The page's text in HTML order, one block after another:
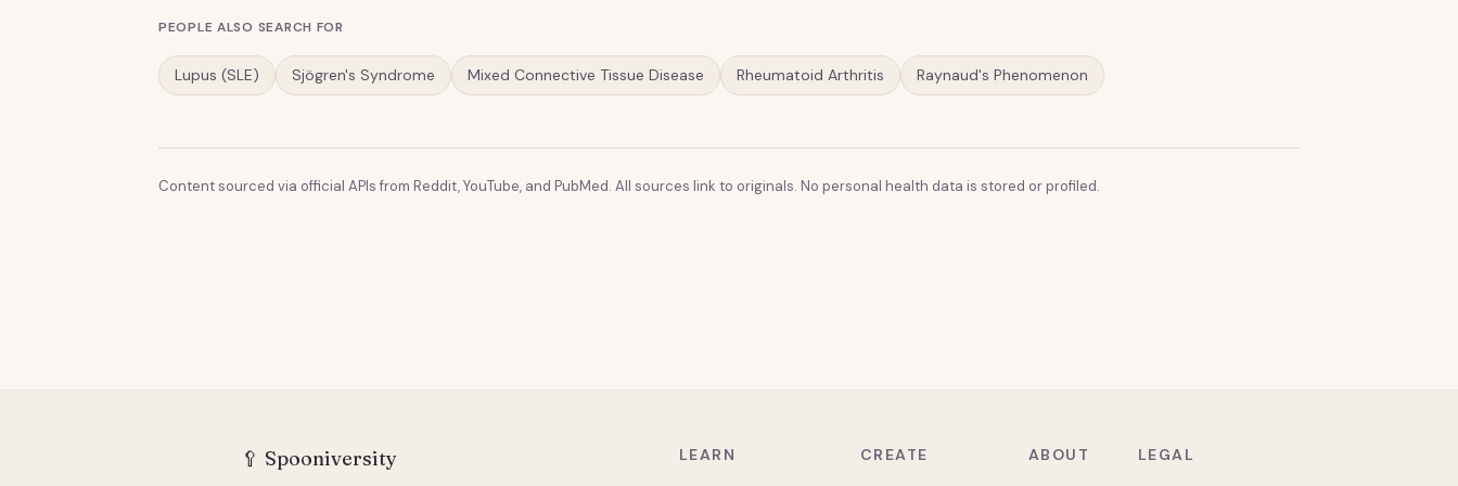
PEOPLE ALSO SEARCH FOR
Lupus (SLE) Sjögren's Syndrome Mixed Connective Tissue Disease Rheumatoid Arthritis Raynaud's Phenomenon
Content sourced via official APIs from Reddit, YouTube, and PubMed. All sources link to originals. No personal health data is stored or profiled.
🥄 Spooniversity LEARN CREATE ABOUT LEGAL